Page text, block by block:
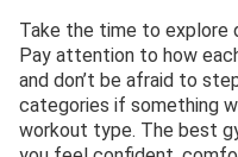
Take the time to explore
Pay attention to how
and don’t be afraid to
categories if something
workout type. The best